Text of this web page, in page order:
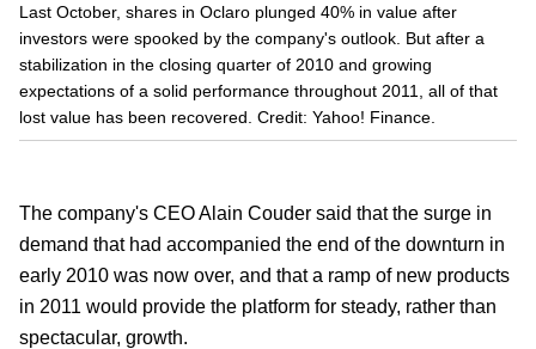
Last October, shares in Oclaro plunged 40% in value after
investors were spooked by the company's outlook. But after a
stabilization in the closing quarter of 2010 and growing
expectations of a solid performance throughout 2011, all of that
lost value has been recovered. Credit: Yahoo! Finance.
The company's CEO Alain Couder said that the surge in
demand that had accompanied the end of the downturn in
early 2010 was now over, and that a ramp of new products
in 2011 would provide the platform for steady, rather than
spectacular, growth.